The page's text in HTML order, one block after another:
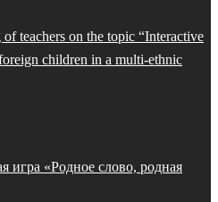
teachers on the topic “Interactive
children in a multi-ethnic
игра «Родное слово, родная